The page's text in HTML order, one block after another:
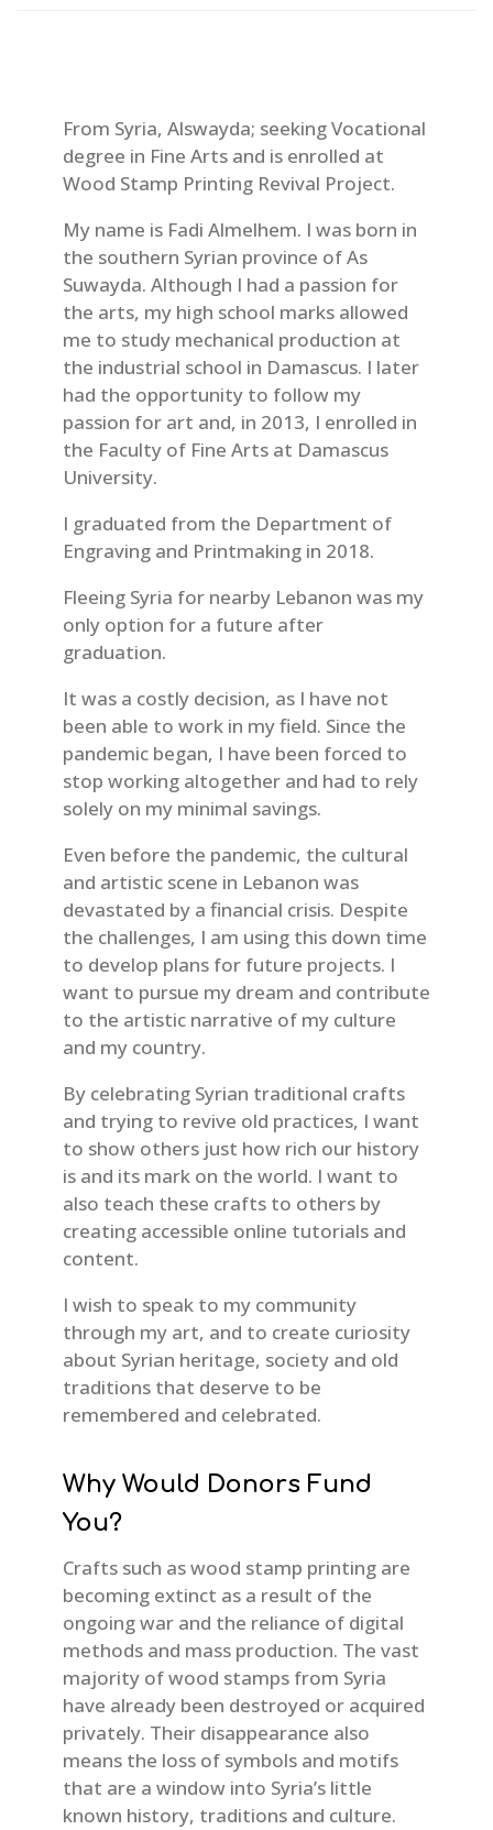
From Syria, Alswayda; seeking Vocational
degree in Fine Arts and is enrolled at
Wood Stamp Printing Revival Project.
My name is Fadi Almelhem. I was born in
the southern Syrian province of As
Suwayda. Although I had a passion for
the arts, my high school marks allowed
me to study mechanical production at
the industrial school in Damascus. I later
had the opportunity to follow my
passion for art and, in 2013, I enrolled in
the Faculty of Fine Arts at Damascus
University.
I graduated from the Department of
Engraving and Printmaking in 2018.
Fleeing Syria for nearby Lebanon was my
only option for a future after
graduation.
It was a costly decision, as I have not
been able to work in my field. Since the
pandemic began, I have been forced to
stop working altogether and had to rely
solely on my minimal savings.
Even before the pandemic, the cultural
and artistic scene in Lebanon was
devastated by a financial crisis. Despite
the challenges, I am using this down time
to develop plans for future projects. I
want to pursue my dream and contribute
to the artistic narrative of my culture
and my country.
By celebrating Syrian traditional crafts
and trying to revive old practices, I want
to show others just how rich our history
is and its mark on the world. I want to
also teach these crafts to others by
creating accessible online tutorials and
content.
I wish to speak to my community
through my art, and to create curiosity
about Syrian heritage, society and old
traditions that deserve to be
remembered and celebrated.
Why Would Donors Fund
You?
Crafts such as wood stamp printing are
becoming extinct as a result of the
ongoing war and the reliance of digital
methods and mass production. The vast
majority of wood stamps from Syria
have already been destroyed or acquired
privately. Their disappearance also
means the loss of symbols and motifs
that are a window into Syria’s little
known history, traditions and culture.